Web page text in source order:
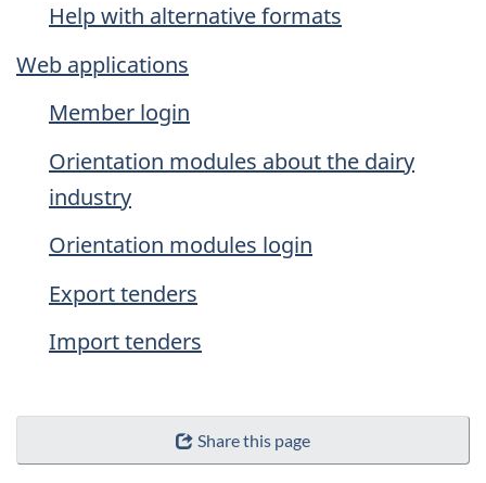
Help with alternative formats
Web applications
Member login
Orientation modules about the dairy
industry
Orientation modules login
Export tenders
Import tenders
Share this page